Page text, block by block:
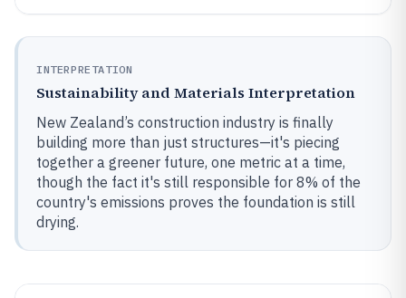
INTERPRETATION
Sustainability and Materials Interpretation
New Zealand’s construction industry is finally
building more than just structures—it's piecing
together a greener future, one metric at a time,
though the fact it's still responsible for 8% of the
country's emissions proves the foundation is still
drying.